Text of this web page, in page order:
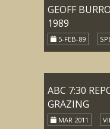
GEOFF
1989
5-FEB-89
ABC 7:30
GRAZING
MAR 2011